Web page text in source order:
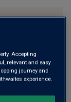
Wine Slate
Accepting
relevant and easy
journey and
experience.